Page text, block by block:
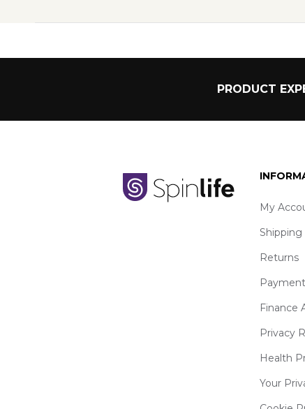
PRODUCT
My
Returns
Finance
Privacy
Health
Your